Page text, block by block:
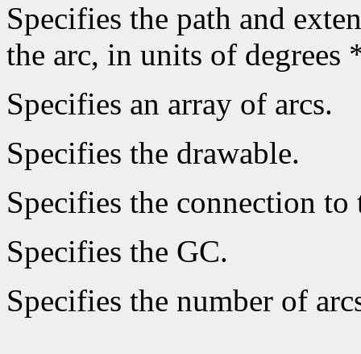
Specifies the path and
the arc, in units of degrees
Specifies an array of arcs.
Specifies the drawable.
Specifies the connection to
Specifies the GC.
Specifies the number of